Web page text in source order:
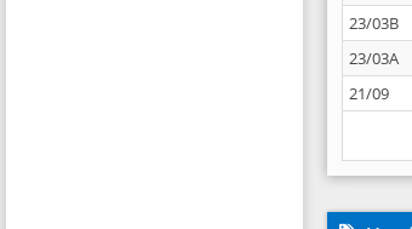
23/03B
23/03A
21/09